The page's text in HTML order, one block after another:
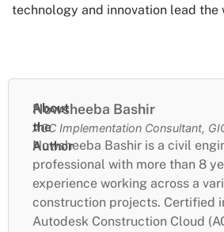
technology and innovation lead the
About
the
Author
Nowsheeba Bashir
ACC Implementation Consultant,
Nowsheeba Bashir is a civil
professional with more than 8
experience working across a
construction projects. Certified
Autodesk Construction Cloud